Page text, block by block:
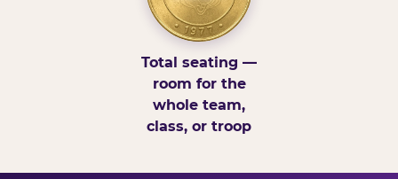
Total seating —
room for the
whole team,
class, or troop